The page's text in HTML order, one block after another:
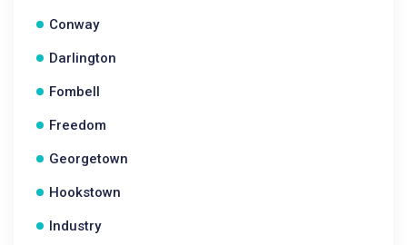
Conway
Darlington
Fombell
Freedom
Georgetown
Hookstown
Industry